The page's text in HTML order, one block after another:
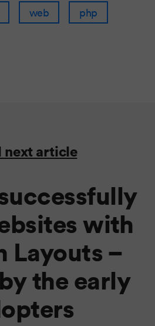
web php
next article
with
Layouts –
the early